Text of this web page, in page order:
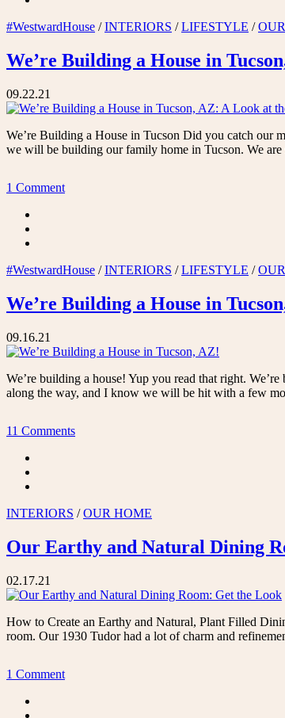
#WestwardHouse /INTERIORS /LIFESTYLE /
We’re Building a House in
09.22.21
We’re Building a House in Tucson Did you catch our
we will be building our family home in Tucson. We
1 Comment
#WestwardHouse /INTERIORS /LIFESTYLE /
We’re Building a House in
09.16.21
We’re building a house! Yup you read that right.
along the way, and I know we will be hit with a few
11 Comments
INTERIORS /OUR HOME
Our Earthy and Natural Dining
02.17.21
How to Create an Earthy and Natural, Plant Filled
room. Our 1930 Tudor had a lot of charm and
1 Comment